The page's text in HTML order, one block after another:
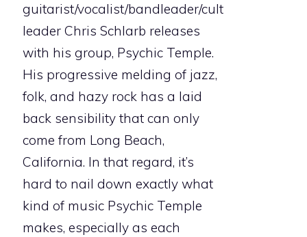
guitarist/vocalist/bandleader/cult
leader Chris Schlarb releases
with his group, Psychic Temple.
His progressive melding of jazz,
folk, and hazy rock has a laid
back sensibility that can only
come from Long Beach,
California. In that regard, it’s
hard to nail down exactly what
kind of music Psychic Temple
makes, especially as each